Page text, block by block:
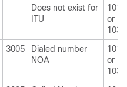
Does not exist for
ITU
1010
or
1030
3005
Dialed number
NOA
1010
or
1030